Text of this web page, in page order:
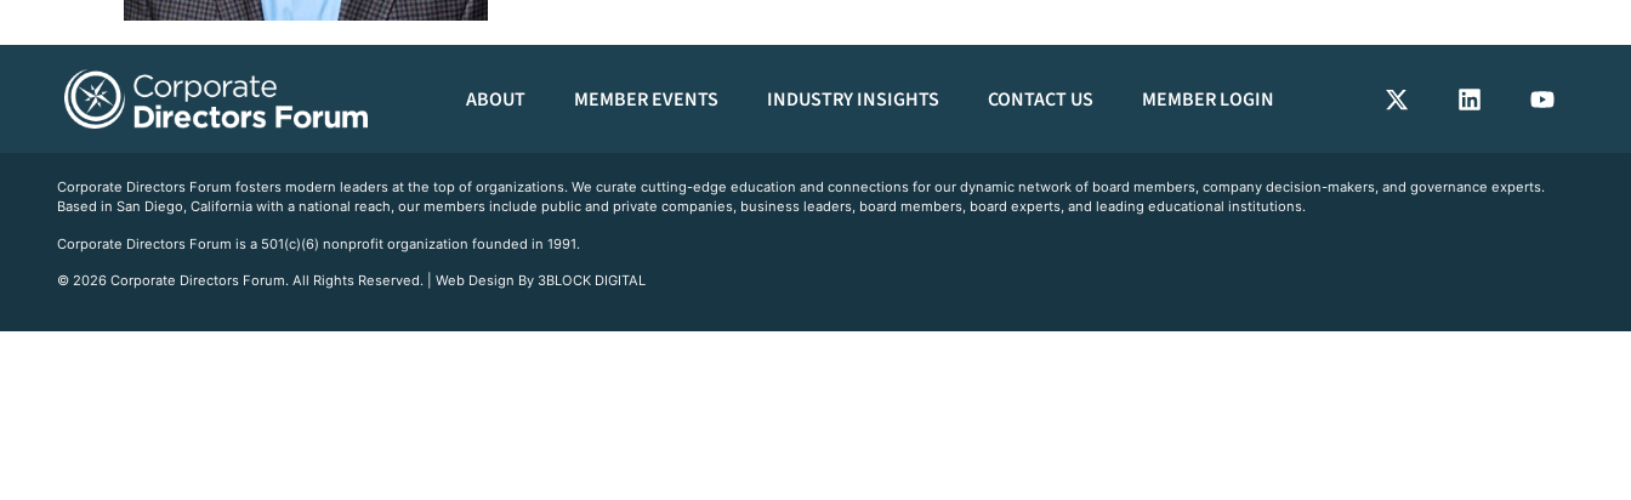
ABOUT MEMBER EVENTS INDUSTRY INSIGHTS CONTACT US MEMBER LOGIN
Corporate Directors Forum fosters modern leaders at the top of organizations. We curate cutting-edge education and connections for our dynamic network of board members, company decision-makers, and governance experts.
Based in San Diego, California with a national reach, our members include public and private companies, business leaders, board members, board experts, and leading educational institutions.
Corporate Directors Forum is a 501(c)(6) nonprofit organization founded in 1991.
© 2026 Corporate Directors Forum. All Rights Reserved. | Web Design By 3BLOCK DIGITAL